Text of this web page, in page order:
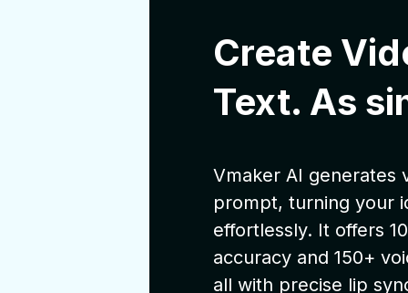
Create
Text. As
Vmaker AI generates
prompt, turning your
effortlessly. It offers
accuracy and 150+
all with precise lip